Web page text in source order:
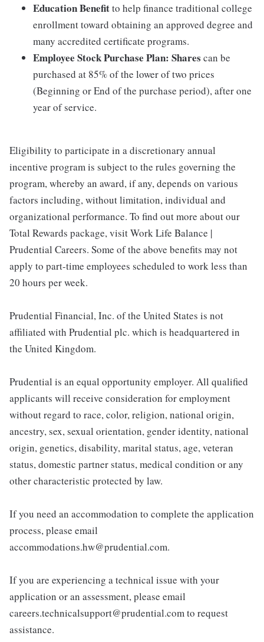
Education Benefitto help finance traditional college
enrollment toward obtaining an approved degree and
many accredited certificate programs.
Employee Stock Purchase Plan: Shares can be
purchased at 85% of the lower of two prices
(Beginning or End of the purchase period), after one
year of service.
Eligibility to participate in a discretionary annual
incentive program is subject to the rules governing the
program, whereby an award, if any, depends on various
factors including, without limitation, individual and
organizational performance. To find out more about our
Total Rewards package, visit Work Life Balance |
Prudential Careers. Some of the above benefits may not
apply to part-time employees scheduled to work less than
20 hours per week.
Prudential Financial, Inc. of the United States is not
affiliated with Prudential plc. which is headquartered in
the United Kingdom.
Prudential is an equal opportunity employer. All qualified
applicants will receive consideration for employment
without regard to race, color, religion, national origin,
ancestry, sex, sexual orientation, gender identity, national
origin, genetics, disability, marital status, age, veteran
status, domestic partner status, medical condition or any
other characteristic protected by law.
If you need an accommodation to complete the application
process, please email
accommodations.hw@prudential.com.
If you are experiencing a technical issue with your
application or an assessment, please email
careers.technicalsupport@prudential.com to request
assistance.